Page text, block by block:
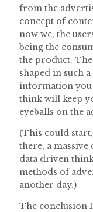
from the
concept of
now we, the
being the
the product.
shaped in such
information you
think will keep
eyeballs on the
(This could
there, a massive
data driven
methods of
another day.)
The conclusion